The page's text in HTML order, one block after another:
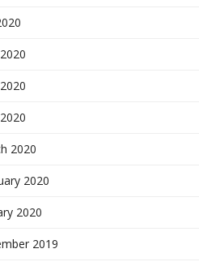
2020
2020
2020
2019